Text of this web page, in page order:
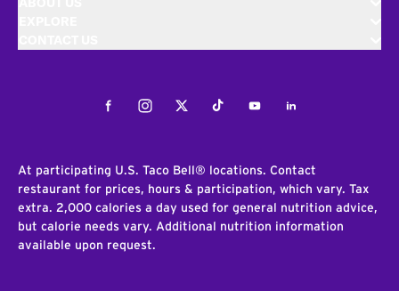
FacebookInstagramTwitterTiktokYoutubeLinkedIn
At participating U.S. Taco Bell® locations. Contact
restaurant for prices, hours & participation, which vary. Tax
extra. 2,000 calories a day used for general nutrition advice,
but calorie needs vary. Additional nutrition information
available upon request.